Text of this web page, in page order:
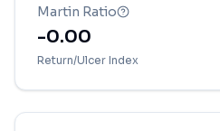
Martin Ratio
-0.00
Return/Ulcer Index